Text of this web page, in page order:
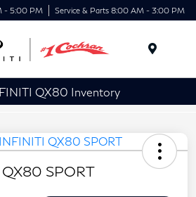
- 5:00 PM Service & Parts 8:00 AM - 3:00 PM
QX80 Inventory
SPORT